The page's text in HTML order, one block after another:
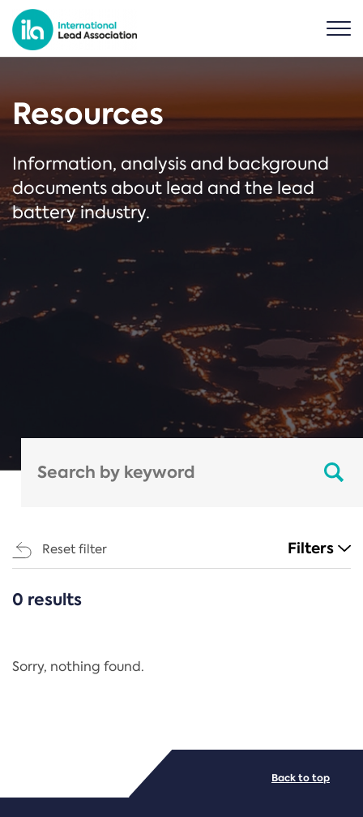
Resources
Information, analysis and background
documents about lead and the lead
battery industry.
Reset filter Filters
CATEGORIES
Regulation
PDF/document
0 results
Sorry, nothing found.
Back to top